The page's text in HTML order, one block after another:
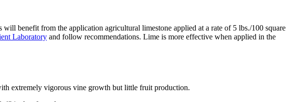
benefit from the application agricultural limestone applied at a rate of 5 lbs./100 square
Laboratory and follow recommendations. Lime is more effective when applied in the
extremely vigorous vine growth but little fruit production.